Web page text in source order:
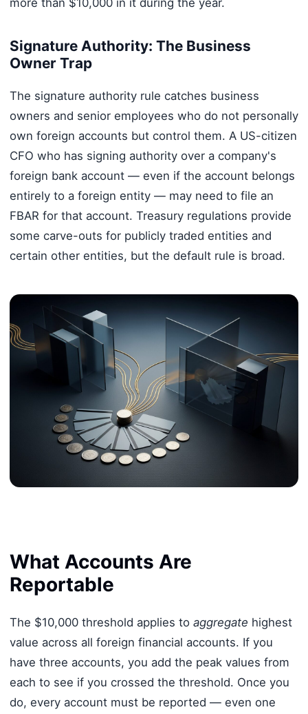
Signature Authority: The Business
Owner Trap
The signature authority rule catches business
owners and senior employees who do not personally
own foreign accounts but control them. A US-citizen
CFO who has signing authority over a company's
foreign bank account — even if the account belongs
entirely to a foreign entity — may need to file an
FBAR for that account. Treasury regulations provide
some carve-outs for publicly traded entities and
certain other entities, but the default rule is broad.
What Accounts Are
Reportable
The $10,000 threshold applies to aggregate highest
value across all foreign financial accounts. If you
have three accounts, you add the peak values from
each to see if you crossed the threshold. Once you
do, every account must be reported — even one